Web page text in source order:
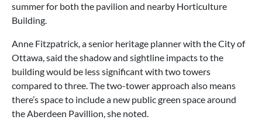
summer for both the pavilion and nearby Horticulture
Building.
Anne Fitzpatrick, a senior heritage planner with the City of
Ottawa, said the shadow and sightline impacts to the
building would be less significant with two towers
compared to three. The two-tower approach also means
there’s space to include a new public green space around
the Aberdeen Pavillion, she noted.